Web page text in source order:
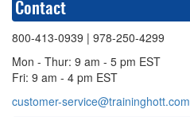
Contact
800-413-0939 | 978-250-4299
Mon - Thur: 9 am - 5 pm EST
Fri: 9 am - 4 pm EST
customer-service@traininghott.com